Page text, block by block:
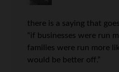
there is a saying that
“if businesses were run
families were run more
would be better off.”